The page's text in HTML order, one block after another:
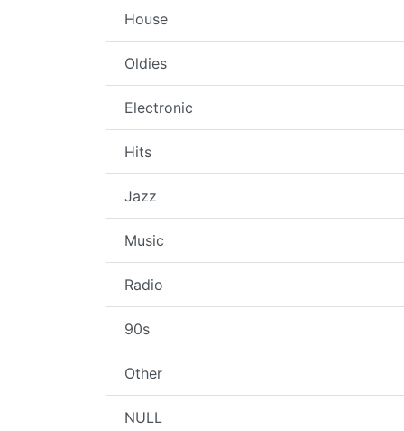
House
Oldies
Electronic
Hits
Jazz
Music
Radio
90s
Other
NULL